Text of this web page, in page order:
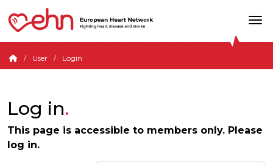
User Login
Log in
This page is accessible to members only. Please
log in.